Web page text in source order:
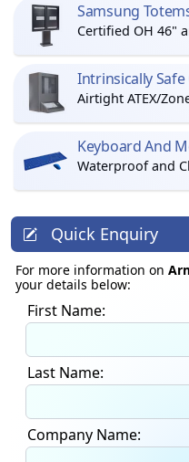
Samsung
Certified OH 46"
Intrinsically
Airtight ATEX/
Keyboard And
Waterproof and
Quick Enquiry
For more information on
your details below:
First Name:
Last Name:
Company Name: